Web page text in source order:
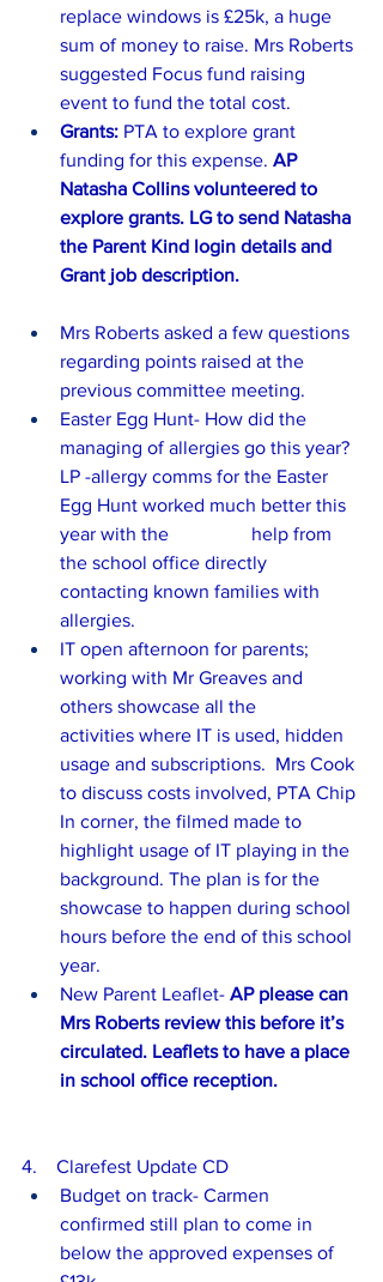
replace windows is £25k, a huge
sum of money to raise. Mrs Roberts
suggested Focus fund raising
event to fund the total cost.
Grants: PTA to explore grant
funding for this expense. AP
Natasha Collins volunteered to
explore grants. LG to send Natasha
the Parent Kind login details and
Grant job description.
Mrs Roberts asked a few questions
regarding points raised at the
previous committee meeting.
Easter Egg Hunt- How did the
managing of allergies go this year?
LP -allergy comms for the Easter
Egg Hunt worked much better this
year with the 		help from
the school office directly
contacting known families with
allergies.
IT open afternoon for parents;
working with Mr Greaves and
others showcase all the
activities where IT is used, hidden
usage and subscriptions.  Mrs Cook
to discuss costs involved, PTA Chip
In corner, the filmed made to
highlight usage of IT playing in the
background. The plan is for the
showcase to happen during school
hours before the end of this school
year.
New Parent Leaflet- AP please can
Mrs Roberts review this before it’s
circulated. Leaflets to have a place
in school office reception.
4.    Clarefest Update CD
Budget on track- Carmen
confirmed still plan to come in
below the approved expenses of